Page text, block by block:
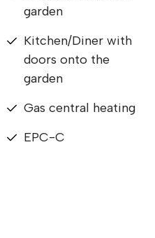
garden
Kitchen/Diner with
doors onto the
garden
Gas central heating
EPC-C